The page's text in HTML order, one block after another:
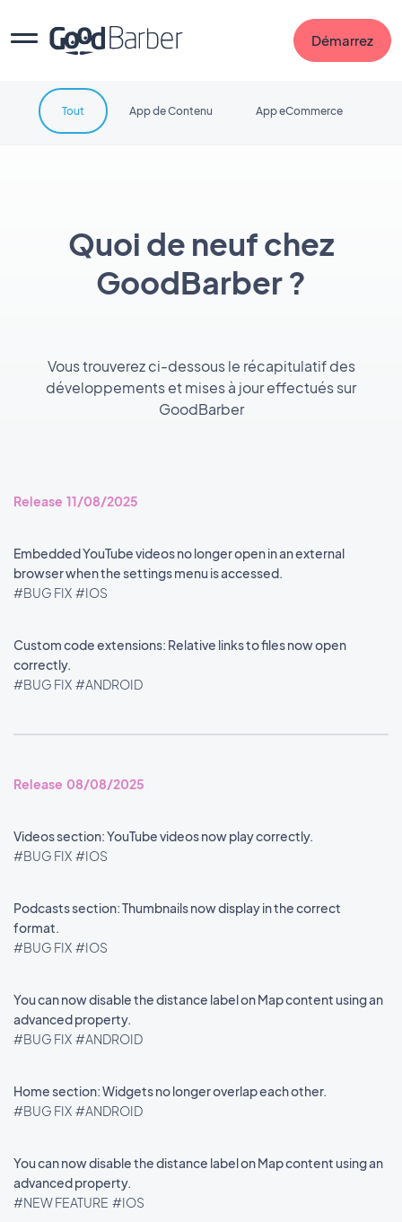
Démarrez
Quoi de neuf chez
GoodBarber ?
Vous trouverez ci-dessous le récapitulatif des
développements et mises à jour effectués sur
GoodBarber
Tout App de Contenu App eCommerce
Release 11/08/2025
Embedded YouTube videos no longer open in an external
browser when the settings menu is accessed.
#BUG FIX #IOS
Custom code extensions: Relative links to files now open
correctly.
#BUG FIX #ANDROID
Release 08/08/2025
Videos section: YouTube videos now play correctly.
#BUG FIX #IOS
Podcasts section: Thumbnails now display in the correct
format.
#BUG FIX #IOS
You can now disable the distance label on Map content using an
advanced property.
#BUG FIX #ANDROID
Home section: Widgets no longer overlap each other.
#BUG FIX #ANDROID
You can now disable the distance label on Map content using an
advanced property.
#NEW FEATURE #IOS